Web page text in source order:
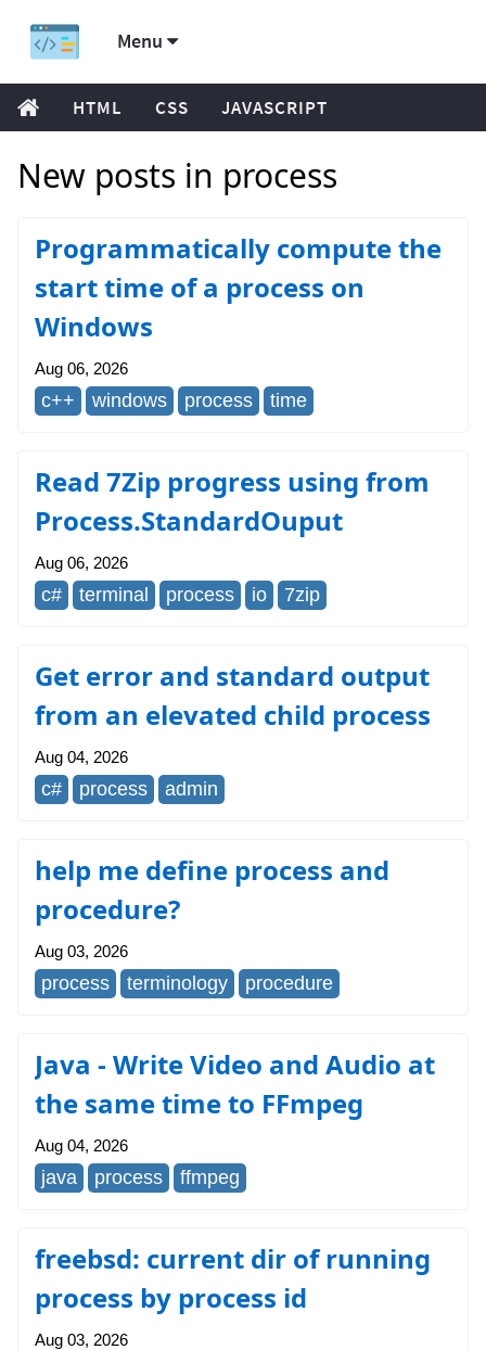
Menu
HTML CSS JAVASCRIPT
New posts in process
Programmatically compute the
start time of a process on
Windows
Aug 06, 2026
c++ windows process time
Read 7Zip progress using from
Process.StandardOuput
Aug 06, 2026
c# terminal process io 7zip
Get error and standard output
from an elevated child process
Aug 04, 2026
c# process admin
help me define process and
procedure?
Aug 03, 2026
process terminology procedure
Java - Write Video and Audio at
the same time to FFmpeg
Aug 04, 2026
java process ffmpeg
freebsd: current dir of running
process by process id
Aug 03, 2026